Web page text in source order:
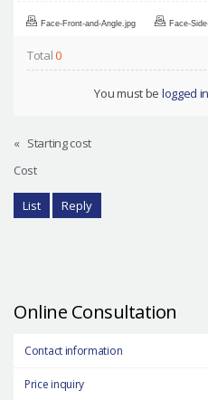
Face-Front-and-Angle.jpg Face-
Total0
You must be logged in
« Starting cost
Cost
List Reply
Online Consultation
Contact information
Price inquiry